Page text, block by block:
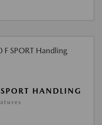
HANDLING